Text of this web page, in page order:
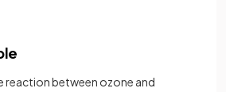
reaction between ozone and